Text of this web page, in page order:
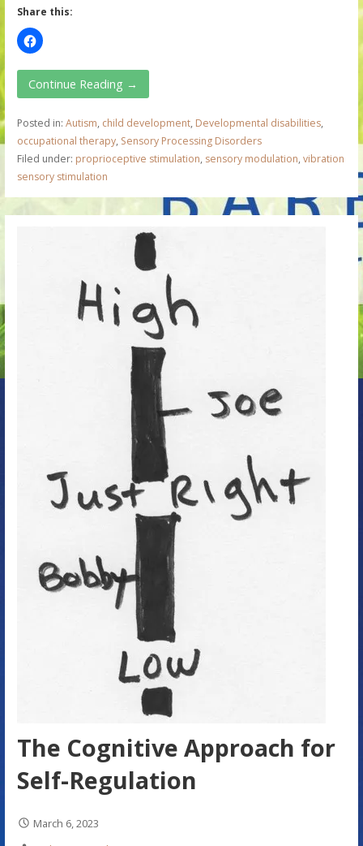
Share this:
Continue Reading →
Posted in: Autism, child development, Developmental disabilities,
occupational therapy, Sensory Processing Disorders
Filed under: proprioceptive stimulation, sensory modulation, vibration
sensory stimulation
The Cognitive Approach for
Self-Regulation
March 6, 2023